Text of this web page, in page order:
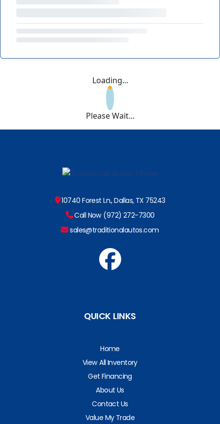
Loading...
Please Wait...
10740 Forest Ln., Dallas, TX 75243
Call Now (972) 272-7300
sales@traditionalautos.com
QUICK LINKS
Home
View All Inventory
Get Financing
About Us
Contact Us
Value My Trade